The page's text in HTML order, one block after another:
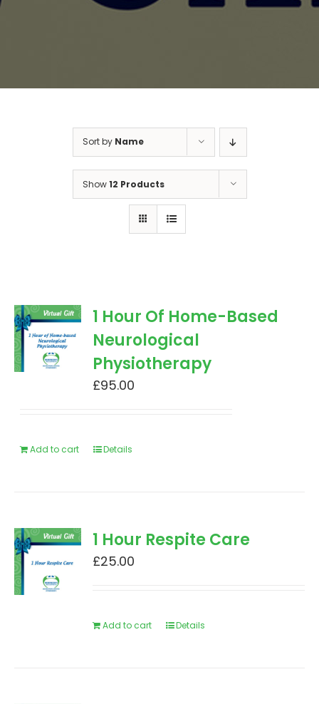
Sort by Name
Show12 Products
1 Hour Of Home-Based
Neurological
Physiotherapy
£95.00
Add to cart Details
1 Hour Respite Care
£25.00
Add to cart Details